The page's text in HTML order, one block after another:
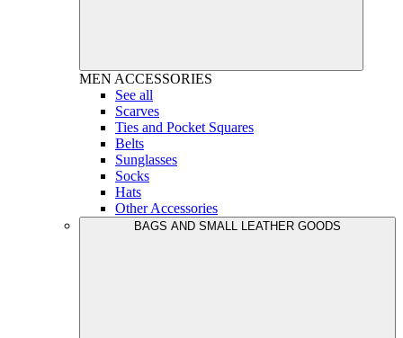
MEN ACCESSORIES
See all
Scarves
Ties and Pocket Squares
Belts
Sunglasses
Socks
Hats
Other Accessories
BAGS AND SMALL LEATHER GOODS